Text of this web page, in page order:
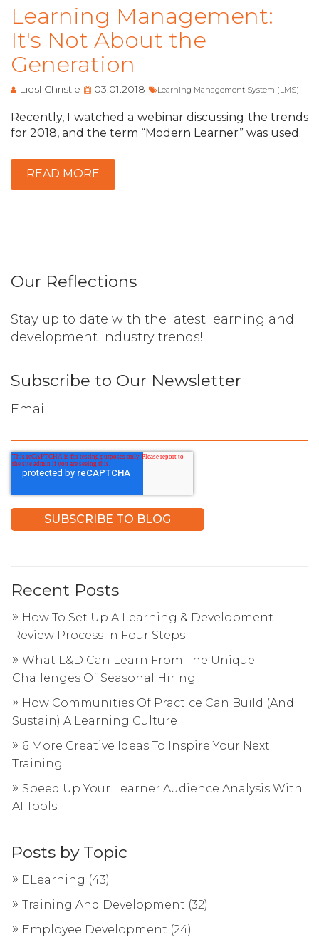
Learning Management:
It's Not About the
Generation
Liesl Christle 03.01.2018 Learning Management System (LMS)
Recently, I watched a webinar discussing the trends
for 2018, and the term “Modern Learner” was used.
READ MORE
Our Reflections
Stay up to date with the latest learning and
development industry trends!
Subscribe to Our Newsletter
Email
Recent Posts
How To Set Up A Learning & Development
Review Process In Four Steps
What L&D Can Learn From The Unique
Challenges Of Seasonal Hiring
How Communities Of Practice Can Build (And
Sustain) A Learning Culture
6 More Creative Ideas To Inspire Your Next
Training
Speed Up Your Learner Audience Analysis With
AI Tools
Posts by Topic
ELearning (43)
Training And Development (32)
Employee Development (24)